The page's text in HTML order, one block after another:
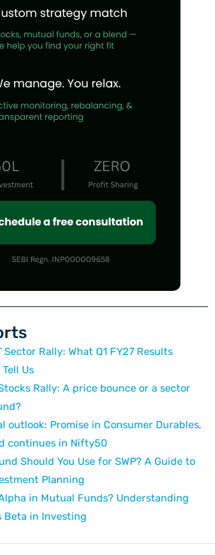
Sector Rally: What Q1 FY27 Results
Us
Rally: A price bounce or a sector
outlook: Promise in Consumer Durables,
continues in Nifty50
Should You Use for SWP? A Guide to
Planning
in Mutual Funds? Understanding
Beta in Investing